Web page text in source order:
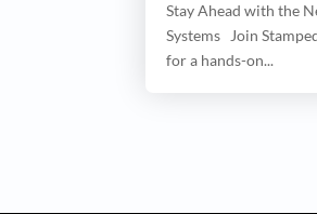
Stay Ahead with the
Systems Join
for a hands-on...